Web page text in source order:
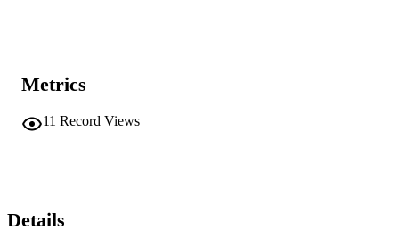
Metrics
11 Record Views
Details